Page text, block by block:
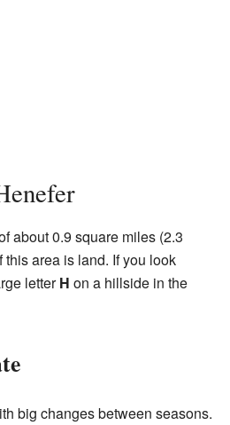
about 0.9 square miles (2.3
area is land. If you look
letterH on a hillside in the
big changes between seasons.